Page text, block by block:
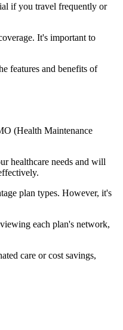
if you travel frequently or
It's important to
features and benefits of
(Health Maintenance
healthcare needs and will
plan types. However, it's
each plan's network,
care or cost savings,